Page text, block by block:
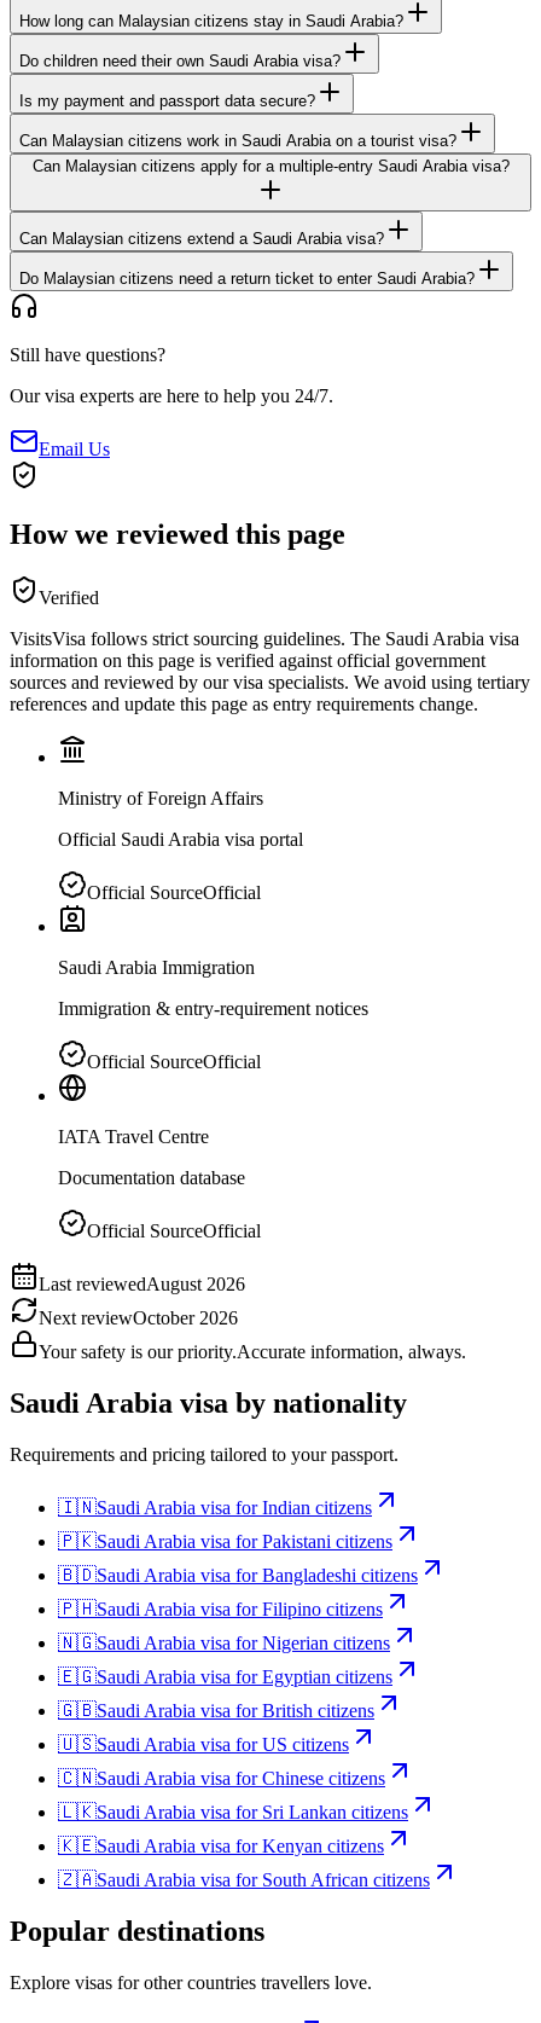
How long can Malaysian citizens stay in Saudi Arabia?
Do children need their own Saudi Arabia visa?
Is my payment and passport data secure?
Can Malaysian citizens work in Saudi Arabia on a tourist visa?
Can Malaysian citizens apply for a multiple-entry Saudi Arabia visa?
Can Malaysian citizens extend a Saudi Arabia visa?
Do Malaysian citizens need a return ticket to enter Saudi Arabia?
Still have questions?
Our visa experts are here to help you 24/7.
Email Us
How we reviewed this page
Verified
VisitsVisa follows strict sourcing guidelines. The Saudi Arabia visa
information on this page is verified against official government
sources and reviewed by our visa specialists. We avoid using tertiary
references and update this page as entry requirements change.
Ministry of Foreign Affairs
Official Saudi Arabia visa portal
Official SourceOfficial
Saudi Arabia Immigration
Immigration & entry-requirement notices
Official SourceOfficial
IATA Travel Centre
Documentation database
Official SourceOfficial
Last reviewedAugust 2026
Next reviewOctober 2026
Your safety is our priority.Accurate information, always.
Saudi Arabia visa by nationality
Requirements and pricing tailored to your passport.
🇮🇳Saudi Arabia visa forIndian citizens
🇵🇰Saudi Arabia visa forPakistani citizens
🇧🇩Saudi Arabia visa forBangladeshi citizens
🇵🇭Saudi Arabia visa forFilipino citizens
🇳🇬Saudi Arabia visa forNigerian citizens
🇪🇬Saudi Arabia visa forEgyptian citizens
🇬🇧Saudi Arabia visa forBritish citizens
🇺🇸Saudi Arabia visa forUS citizens
🇨🇳Saudi Arabia visa forChinese citizens
🇱🇰Saudi Arabia visa for Sri Lankan citizens
🇰🇪Saudi Arabia visa forKenyan citizens
🇿🇦Saudi Arabia visa for South African citizens
Popular destinations
Explore visas for other countries travellers love.